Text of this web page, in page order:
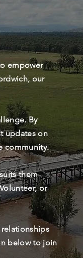
empower
our
By
updates on
community.
them
or
below to join